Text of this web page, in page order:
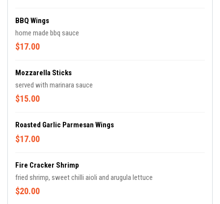
BBQ Wings
home made bbq sauce
$17.00
Mozzarella Sticks
served with marinara sauce
$15.00
Roasted Garlic Parmesan Wings
$17.00
Fire Cracker Shrimp
fried shrimp, sweet chilli aioli and arugula lettuce
$20.00